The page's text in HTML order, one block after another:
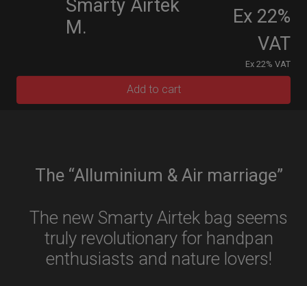
Smarty Airtek
M.
Ex 22%
VAT
Ex 22% VAT
Add to cart
The “Alluminium & Air marriage”
The new Smarty Airtek bag seems
truly revolutionary for handpan
enthusiasts and nature lovers!